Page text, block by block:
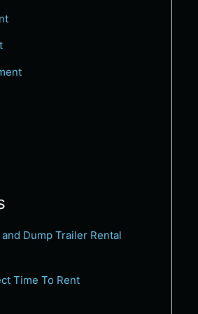
Dump Trailer Rental
Time To Rent